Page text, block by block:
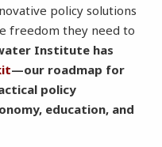
policy solutions
freedom they need to
Institute has
—our roadmap for
policy
education, and